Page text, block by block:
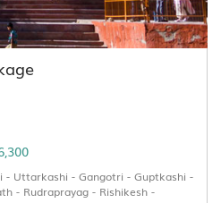
- Uttarkashi - Gangotri - Guptkashi -
- Rudraprayag - Rishikesh -